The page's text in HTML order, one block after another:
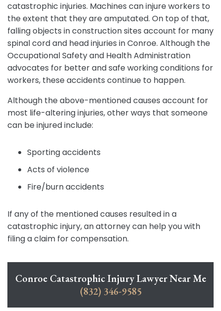
catastrophic injuries. Machines can injure workers to
the extent that they are amputated. On top of that,
falling objects in construction sites account for many
spinal cord and head injuries in Conroe. Although the
Occupational Safety and Health Administration
advocates for better and safe working conditions for
workers, these accidents continue to happen.
Although the above-mentioned causes account for
most life-altering injuries, other ways that someone
can be injured include:
Sporting accidents
Acts of violence
Fire/burn accidents
If any of the mentioned causes resulted in a
catastrophic injury, an attorney can help you with
filing a claim for compensation.
Conroe Catastrophic Injury Lawyer Near Me
(832) 346-9585